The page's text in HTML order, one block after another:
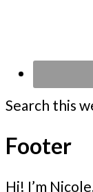
Search this
Footer
Hi! I’m